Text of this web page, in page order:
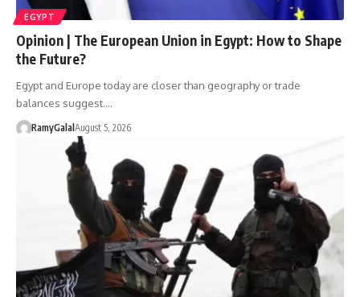
EGYPT
Opinion | The European Union in Egypt: How to Shape
the Future?
Egypt and Europe today are closer than geography or trade
balances suggest.…
RamyGalal August 5, 2026